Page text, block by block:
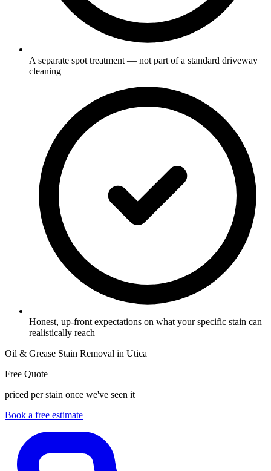
A separate spot treatment — not part of a standard driveway
cleaning
Honest, up-front expectations on what your specific stain can
realistically reach
Oil & Grease Stain Removal in Utica
Free Quote
priced per stain once we've seen it
Book a free estimate